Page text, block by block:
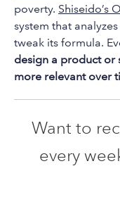
poverty. Shiseido’s
system that
tweak its formula.
design a product or
more relevant over
Want to
every